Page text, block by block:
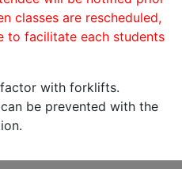
classes are rescheduled,
to facilitate each students
with forklifts.
be prevented with the